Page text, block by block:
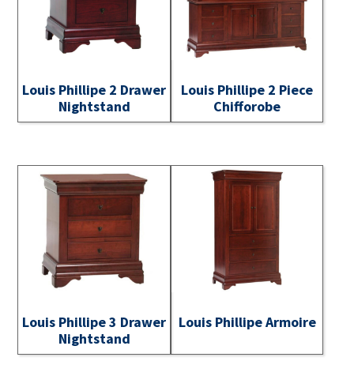
Louis Phillipe 2 Drawer
Nightstand
Louis Phillipe 2 Piece
Chifforobe
Louis Phillipe 3 Drawer
Nightstand
Louis Phillipe Armoire